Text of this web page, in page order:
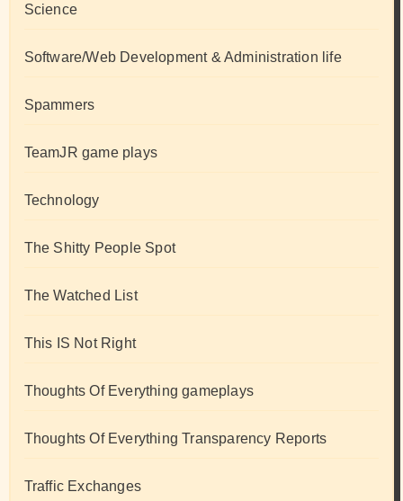
Science
Software/Web Development & Administration life
Spammers
TeamJR game plays
Technology
The Shitty People Spot
The Watched List
This IS Not Right
Thoughts Of Everything gameplays
Thoughts Of Everything Transparency Reports
Traffic Exchanges